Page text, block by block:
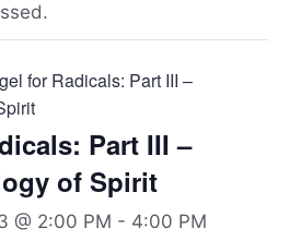
for Radicals: Part III –
Part III –
of Spirit
@ 2:00 PM - 4:00 PM